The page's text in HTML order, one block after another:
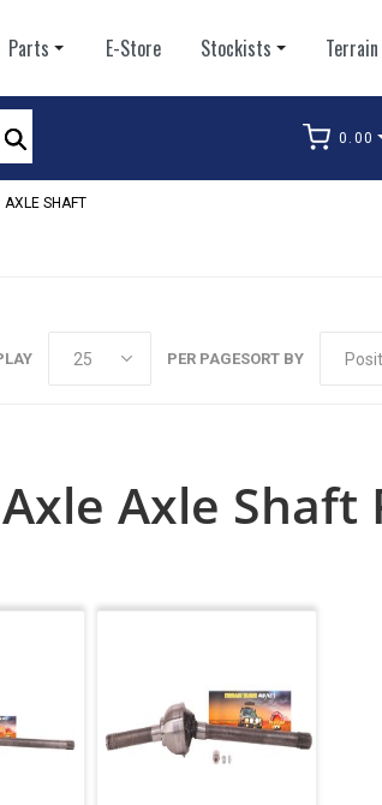
Parts E-Store Stockists
Search
0.00
AXLE SHAFT
SORT BY
PER PAGE
Axle Shaft